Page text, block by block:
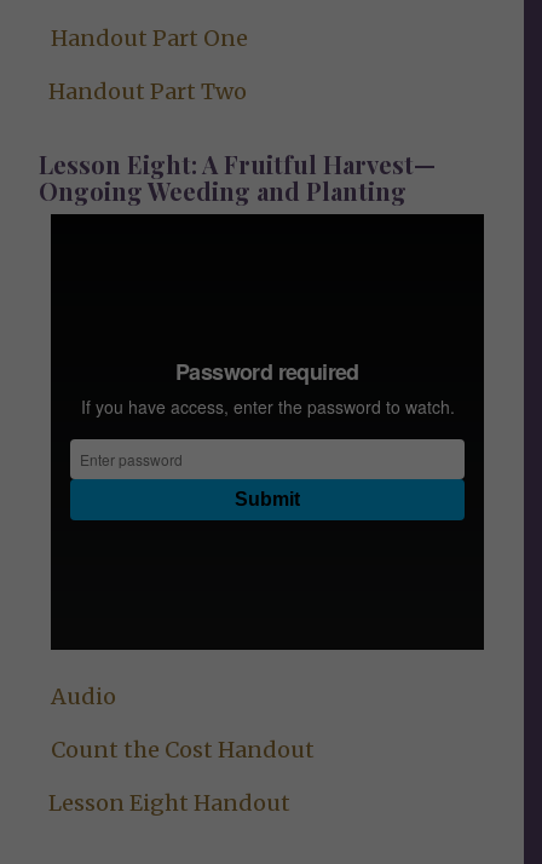
Handout Part One
Handout Part Two
Lesson Eight: A Fruitful Harvest—
Ongoing Weeding and Planting
Audio
Count the Cost Handout
Lesson Eight Handout